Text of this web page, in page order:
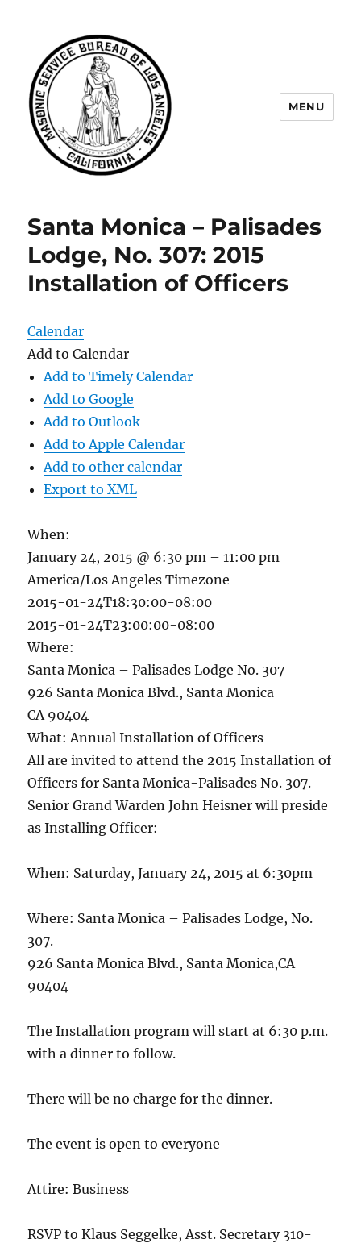
Angeles
MENU
Santa Monica – Palisades
Lodge, No. 307: 2015
Installation of Officers
Calendar
Add to Calendar
Add to Timely Calendar
Add to Google
Add to Outlook
Add to Apple Calendar
Add to other calendar
Export to XML
When:
January 24, 2015 @ 6:30 pm – 11:00 pm
America/Los Angeles Timezone
2015-01-24T18:30:00-08:00
2015-01-24T23:00:00-08:00
Where:
Santa Monica – Palisades Lodge No. 307
926 Santa Monica Blvd., Santa Monica
CA 90404
What: Annual Installation of Officers
All are invited to attend the 2015 Installation of
Officers for Santa Monica-Palisades No. 307.
Senior Grand Warden John Heisner will preside
as Installing Officer:
When: Saturday, January 24, 2015 at 6:30pm
Where: Santa Monica – Palisades Lodge, No.
307.
926 Santa Monica Blvd., Santa Monica,CA
90404
The Installation program will start at 6:30 p.m.
with a dinner to follow.
There will be no charge for the dinner.
The event is open to everyone
Attire: Business
RSVP to Klaus Seggelke, Asst. Secretary 310-